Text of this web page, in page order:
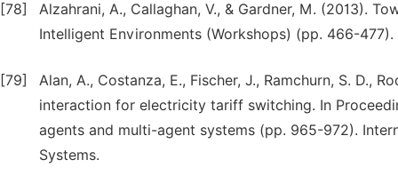
[78]
Alzahrani, A., Callaghan, V., & Gardner, M. (2013).
Intelligent Environments (Workshops) (pp. 466-477).
[79]
Alan, A., Costanza, E., Fischer, J., Ramchurn, S. D.,
interaction for electricity tariff switching. In
agents and multi-agent systems (pp. 965-972).
Systems.